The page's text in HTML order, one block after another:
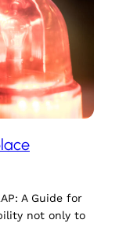
A Guide for
not only to